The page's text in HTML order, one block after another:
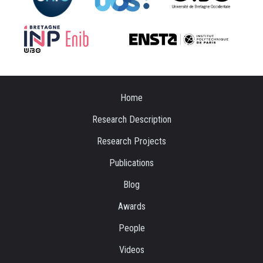
Home
Research Description
Research Projects
Publications
Blog
Awards
People
Videos